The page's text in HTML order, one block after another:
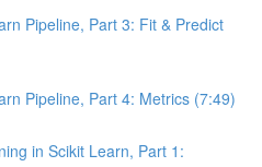
Pipeline, Part 3: Fit & Predict
Pipeline, Part 4: Metrics (7:49)
in Scikit Learn, Part 1: